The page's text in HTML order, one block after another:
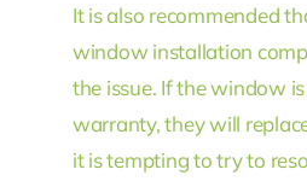
It is also recommended
window installation
the issue. If the window
warranty, they will
it is tempting to try to